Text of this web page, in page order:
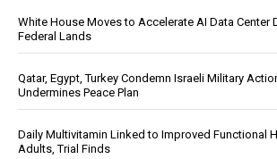
White House Moves to Accelerate AI Data Center
Federal Lands
Qatar, Egypt, Turkey Condemn Israeli Military
Undermines Peace Plan
Daily Multivitamin Linked to Improved Functional
Adults, Trial Finds